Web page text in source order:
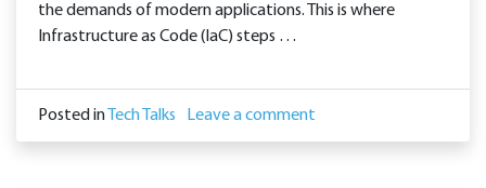
the demands of modern applications. This is where
Infrastructure as Code (IaC) steps …
Posted in Tech Talks Leave a comment